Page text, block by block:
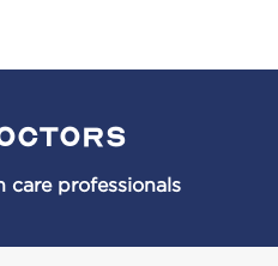
care professionals